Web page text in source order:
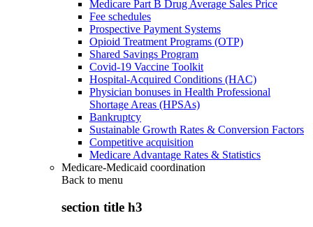
Medicare Part B Drug Average Sales Price
Fee schedules
Prospective Payment Systems
Opioid Treatment Programs (OTP)
Shared Savings Program
Covid-19 Vaccine Toolkit
Hospital-Acquired Conditions (HAC)
Physician bonuses in Health Professional
Shortage Areas (HPSAs)
Bankruptcy
Sustainable Growth Rates & Conversion Factors
Competitive acquisition
Medicare Advantage Rates & Statistics
Medicare-Medicaid coordination
Back to menu
section title h3